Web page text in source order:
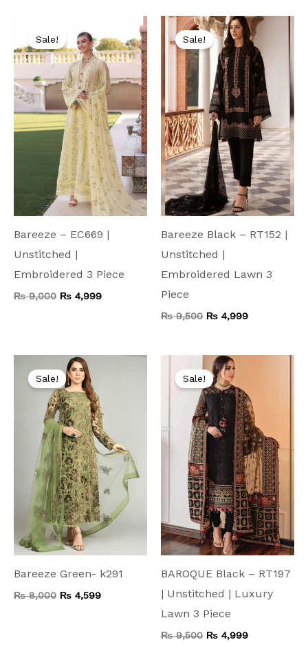
Sale!
Bareeze – EC669 |
Unstitched |
Embroidered 3 Piece
₨9,000
price
was:
₨ 9,000.
₨ 4,999
is:
₨ 4,999.
Sale!
Bareeze Black – RT152 |
Unstitched |
Embroidered Lawn 3
Piece
₨9,500
Original
price
was:
₨ 9,500.
₨ 4,999
Current
price
is:
₨ 4,999.
Sale!
Bareeze Green- k291
₨8,000
Original
price
was:
₨ 8,000.
₨ 4,599
Sale!
BAROQUE Black – RT197
| Unstitched | Luxury
Lawn 3 Piece
₨9,500
Original
price
was:
₨ 9,500.
₨ 4,999
₨ 4,999.